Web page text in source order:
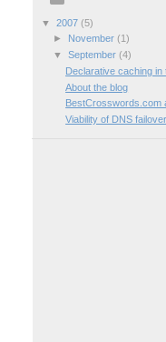
▼ 2007 (5)
►
November (1)
▼ September (4)
Declarative caching in
About the blog
BestCrosswords.com
Viability of DNS failover